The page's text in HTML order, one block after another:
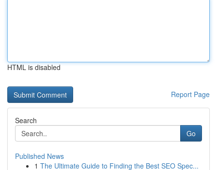
HTML is disabled
Report Page
Search
Go
Published News
1 The Ultimate Guide to Finding the Best SEO Spec...